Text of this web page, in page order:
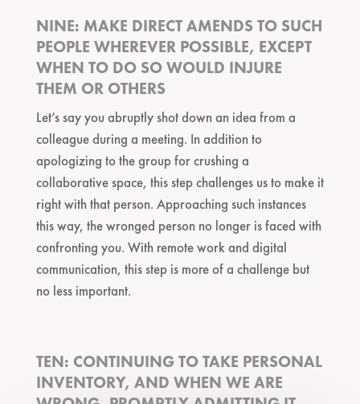
NINE: MAKE DIRECT AMENDS TO SUCH
PEOPLE WHEREVER POSSIBLE, EXCEPT
WHEN TO DO SO WOULD INJURE
THEM OR OTHERS
Let’s say you abruptly shot down an idea from a
colleague during a meeting. In addition to
apologizing to the group for crushing a
collaborative space, this step challenges us to make it
right with that person. Approaching such instances
this way, the wronged person no longer is faced with
confronting you. With remote work and digital
communication, this step is more of a challenge but
no less important.
TEN: CONTINUING TO TAKE PERSONAL
INVENTORY, AND WHEN WE ARE